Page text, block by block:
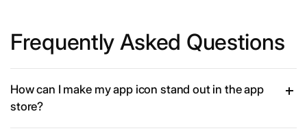
Frequently Asked Questions
How can I make my app icon stand out in the app
store?